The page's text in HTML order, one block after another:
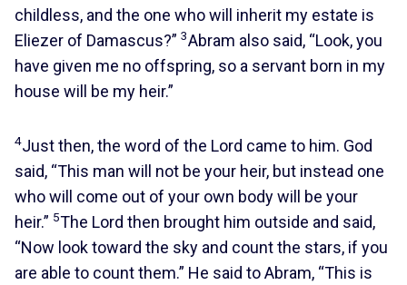
childless, and the one who will inherit my estate is
Eliezer of Damascus?” 3Abram also said, “Look, you
have given me no offspring, so a servant born in my
house will be my heir.”
4Just then, the word of the Lord came to him. God
said, “This man will not be your heir, but instead one
who will come out of your own body will be your
heir.” 5The Lord then brought him outside and said,
“Now look toward the sky and count the stars, if you
are able to count them.” He said to Abram, “This is